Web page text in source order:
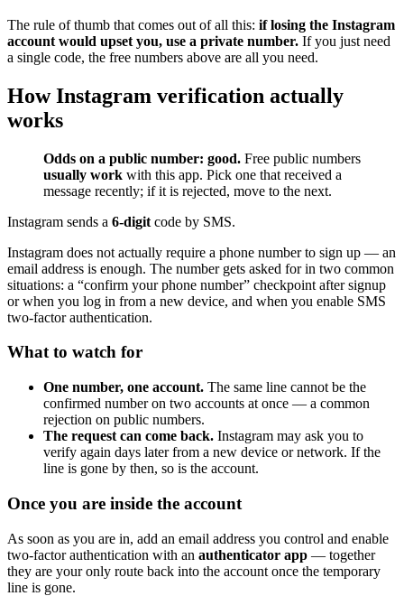
The rule of thumb that comes out of all this: if losing the Instagram
account would upset you, use a private number. If you just need
a single code, the free numbers above are all you need.
How Instagram verification actually
works
Odds on a public number: good. Free public numbers
usually work with this app. Pick one that received a
message recently; if it is rejected, move to the next.
Instagram sends a 6-digit code by SMS.
Instagram does not actually require a phone number to sign up — an
email address is enough. The number gets asked for in two common
situations: a “confirm your phone number” checkpoint after signup
or when you log in from a new device, and when you enable SMS
two-factor authentication.
What to watch for
One number, one account. The same line cannot be the
confirmed number on two accounts at once — a common
rejection on public numbers.
The request can come back. Instagram may ask you to
verify again days later from a new device or network. If the
line is gone by then, so is the account.
Once you are inside the account
As soon as you are in, add an email address you control and enable
two-factor authentication with an authenticator app — together
they are your only route back into the account once the temporary
line is gone.